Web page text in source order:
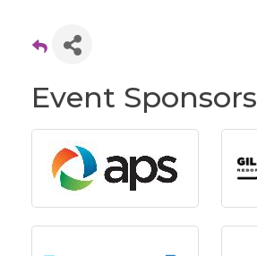
Event Sponsors